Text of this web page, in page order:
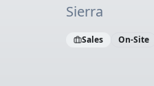
Sierra
Sales On-Site